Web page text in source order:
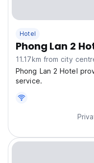
Hotel
Phong Lan 2
11.17km from city
Phong Lan 2 Hotel
service.